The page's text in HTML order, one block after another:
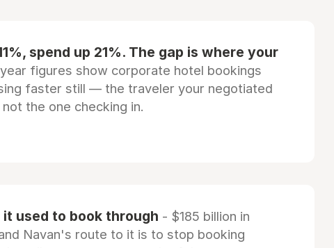
spend up 21%. The gap is where your
figures show corporate hotel bookings
faster still — the traveler your negotiated
the one checking in.
used to book through - $185 billion in
Navan's route to it is to stop booking